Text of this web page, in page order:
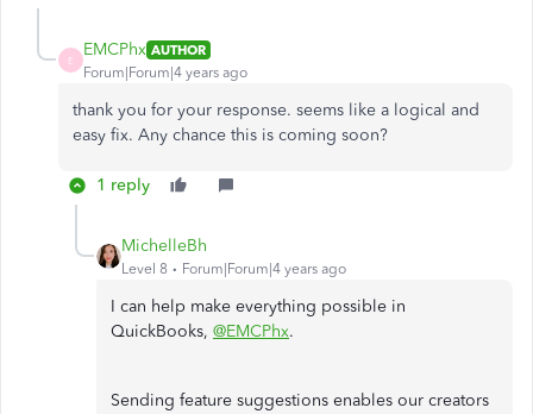
E
EMCPhx AUTHOR
Forum|Forum|4 years ago
thank you for your response. seems like a logical and
easy fix. Any chance this is coming soon?
1 reply
MichelleBh
Level 8 Forum|Forum|4 years ago
I can help make everything possible in
QuickBooks, @EMCPhx.
Sending feature suggestions enables our creators